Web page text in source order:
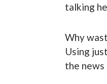
talking
Why
Using
the news